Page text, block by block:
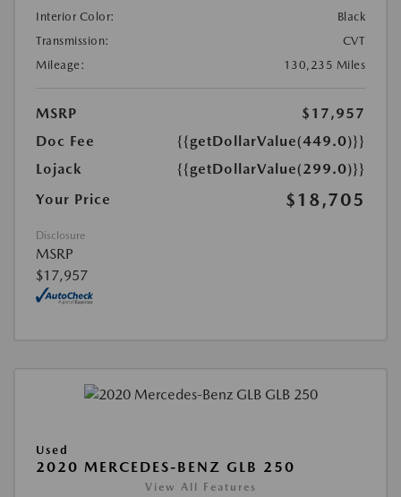
Interior Color:
Black
Transmission:
CVT
Mileage:
130,235 Miles
MSRP
$17,957
Doc Fee
{{getDollarValue(449.0)}}
Lojack
{{getDollarValue(299.0)}}
Your Price
$18,705
Disclosure
MSRP
$17,957
Used
2020 MERCEDES-BENZ GLB 250
View All Features